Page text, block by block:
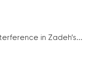
in Zadeh’s...